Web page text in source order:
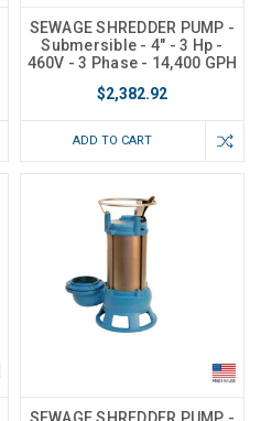
SEWAGE SHREDDER PUMP -
Submersible - 4" - 3 Hp -
460V - 3 Phase - 14,400 GPH
$2,382.92
ADD TO CART